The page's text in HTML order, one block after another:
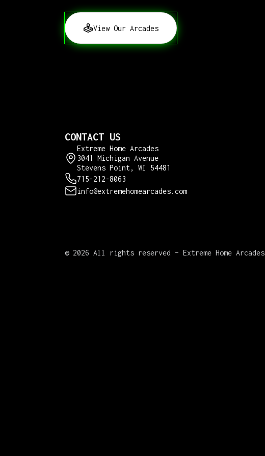
View Our Arcades
CONTACT US
Extreme Home Arcades
3041 Michigan Avenue
Stevens Point, WI 54481
715-212-8063
info@extremehomearcades.com
© 2026 All rights reserved – Extreme Home Arcades